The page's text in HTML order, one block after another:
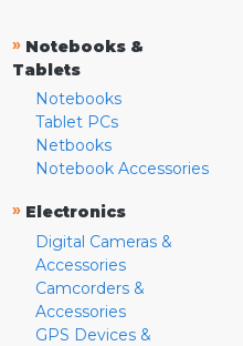
» Notebooks &
Tablets
Notebooks
Tablet PCs
Netbooks
Notebook Accessories
» Electronics
Digital Cameras &
Accessories
Camcorders &
Accessories
GPS Devices &